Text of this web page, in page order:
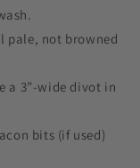
pale, not browned
a 3”-wide divot in
bits (if used)